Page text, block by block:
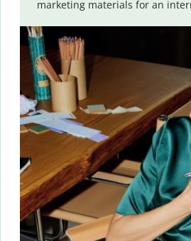
marketing materials for an